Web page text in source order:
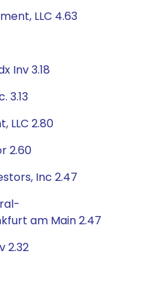
LLC 4.63
Inv 3.18
3.13
LLC 2.80
2.60
Inc 2.47
am Main 2.47
2.32